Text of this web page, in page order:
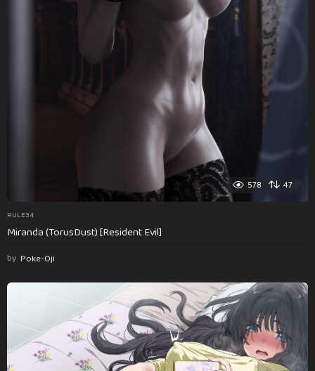
578 47
RULE34
Miranda (TorusDust) [Resident Evil]
by Poke-Oji